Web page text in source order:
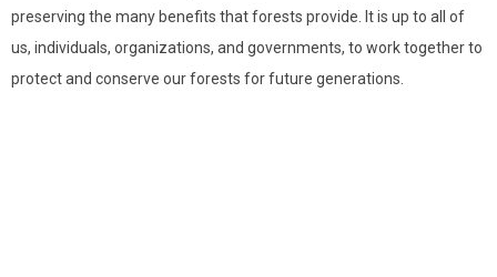
preserving the many benefits that forests provide. It is up to all of
us, individuals, organizations, and governments, to work together to
protect and conserve our forests for future generations.